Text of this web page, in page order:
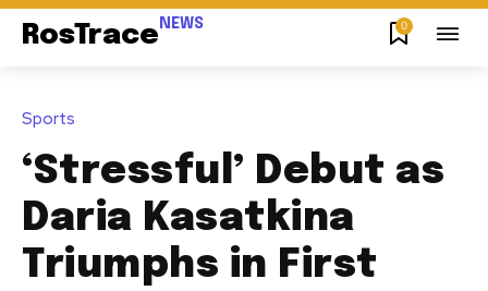
RosTrace NEWS 0
Sports
‘Stressful’ Debut as
Daria Kasatkina
Triumphs in First